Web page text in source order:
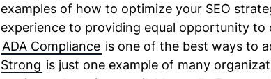
examples of how to optimize your SEO
experience to providing equal opportunity
ADA Compliance is one of the best ways to
Strong is just one example of many